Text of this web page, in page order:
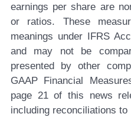
earnings per share are
or ratios. These
meanings under IFRS
and may not be
presented by other
GAAP Financial
page 21 of this news
including reconciliations to